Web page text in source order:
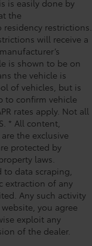
Manual Driver
Alloy
rear seat head
adjustable rear
rear
upholstery
seatback
rear seats
climate
is easily done by
the
restrictions.
will receive a
is shown to be on
the vehicle is
of vehicles, but is
to confirm vehicle
rates apply. Not all
* All content,
the exclusive
protected by
laws.
data scraping,
extraction of any
Any such activity
you agree
exploit any
of the dealer.